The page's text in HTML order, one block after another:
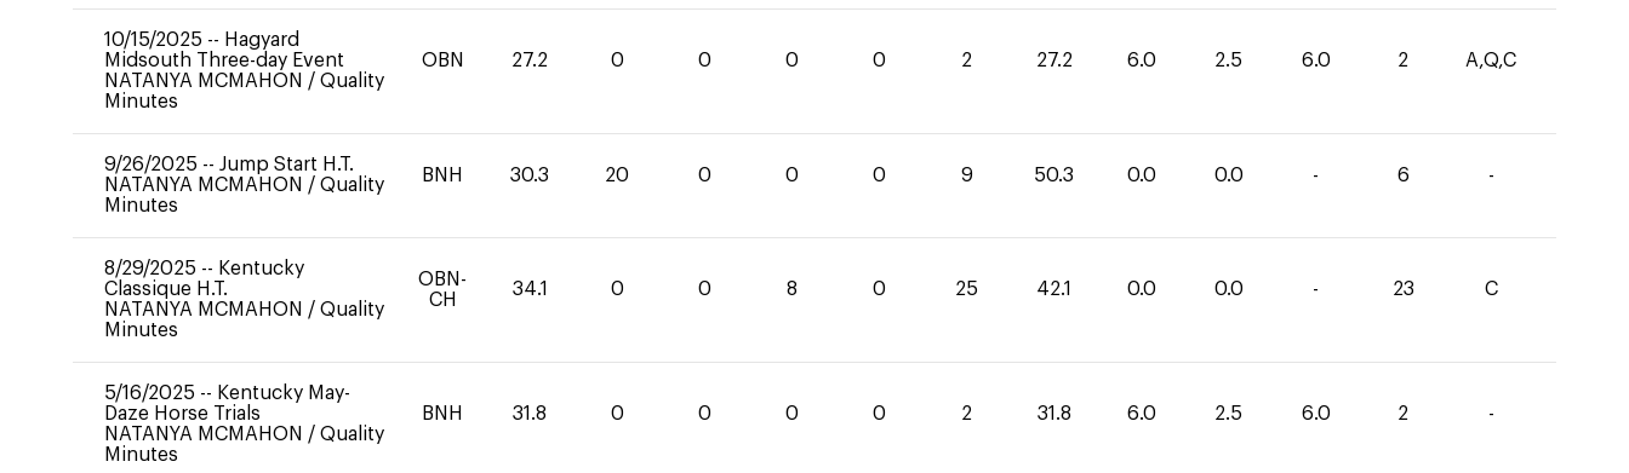
10/15/2025 -- Hagyard
Midsouth Three-day Event
NATANYA MCMAHON / Quality
Minutes
OBN 27.2 0 0 0 0 2 27.2 6.0 2.5 6.0 2 A,Q,C
9/26/2025 -- Jump Start H.T.
NATANYA MCMAHON / Quality
Minutes
BNH 30.3 20 0 0 0 9 50.3 0.0 0.0 - 6 -
8/29/2025 -- Kentucky
Classique H.T.
NATANYA MCMAHON / Quality
Minutes
OBN-
CH
34.1 0 0 8 0 25 42.1 0.0 0.0 - 23 C
5/16/2025 -- Kentucky May-
Daze Horse Trials
NATANYA MCMAHON / Quality
Minutes
BNH 31.8 0 0 0 0 2 31.8 6.0 2.5 6.0 2 -